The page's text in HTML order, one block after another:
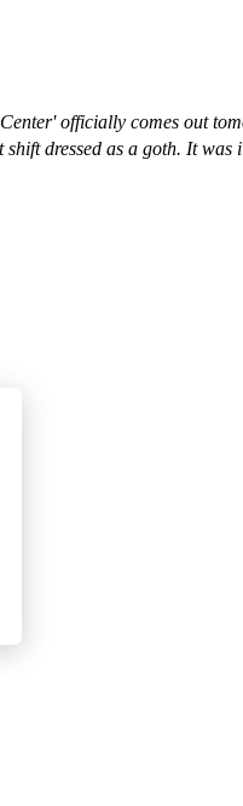
officially comes out
dressed as a goth. It